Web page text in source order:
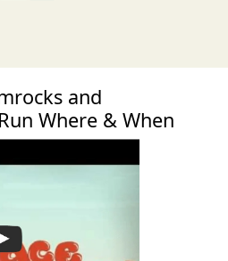
and
Where & When